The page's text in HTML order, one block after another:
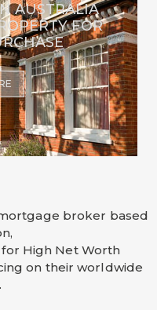
AUSTRALIA
FOR
broker based
High Net Worth
on their worldwide